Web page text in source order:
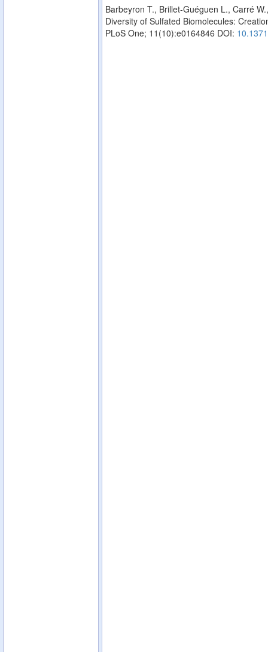
Barbeyron T., Brillet-Guéguen L., Carré
Diversity of Sulfated Biomolecules:
PLoS One; 11(10):e0164846 DOI: